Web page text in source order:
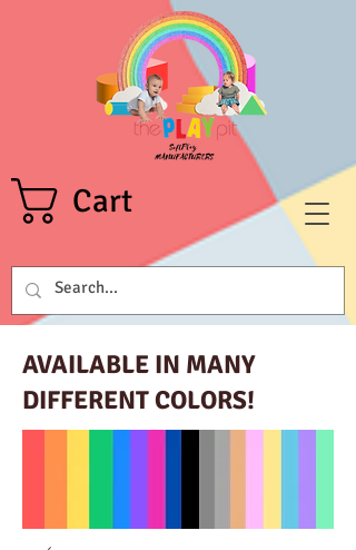
Cart
AVAILABLE IN MANY
DIFFERENT COLORS!